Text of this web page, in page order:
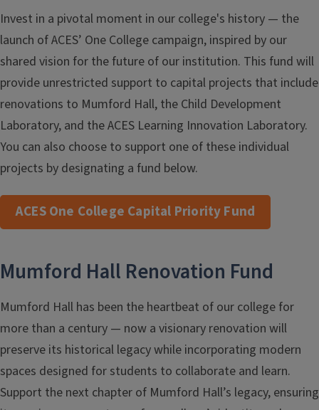
Invest in a pivotal moment in our college's history — the
launch of ACES’ One College campaign, inspired by our
shared vision for the future of our institution. This fund will
provide unrestricted support to capital projects that include
renovations to Mumford Hall, the Child Development
Laboratory, and the ACES Learning Innovation Laboratory.
You can also choose to support one of these individual
projects by designating a fund below.
ACES One College Capital Priority Fund
Mumford Hall Renovation Fund
Mumford Hall has been the heartbeat of our college for
more than a century — now a visionary renovation will
preserve its historical legacy while incorporating modern
spaces designed for students to collaborate and learn.
Support the next chapter of Mumford Hall’s legacy, ensuring